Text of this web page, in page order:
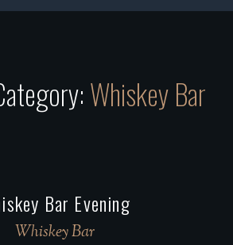
Whiskey Bar
Bar Evening
Whiskey Bar